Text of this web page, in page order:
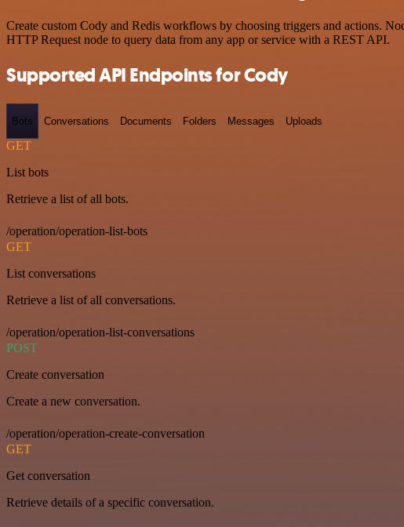
Create custom Cody and Redis workflows by choosing triggers and actions.
HTTP Request node to query data from any app or service with a REST API.
Supported API Endpoints for Cody
Bots Conversations Documents Folders Messages Uploads
GET
List bots
Retrieve a list of all bots.
/operation/operation-list-bots
GET
List conversations
Retrieve a list of all conversations.
/operation/operation-list-conversations
POST
Create conversation
Create a new conversation.
/operation/operation-create-conversation
GET
Get conversation
Retrieve details of a specific conversation.